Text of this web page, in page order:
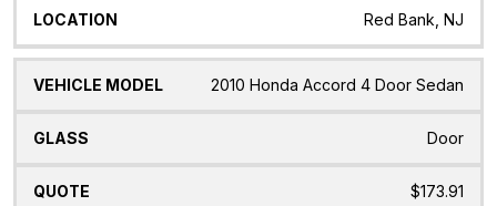
Red Bank, NJ
2010 Honda Accord 4 Door Sedan
Door
$173.91